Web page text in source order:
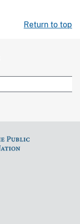
Return to top